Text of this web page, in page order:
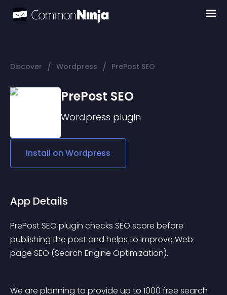
Discover / Wordpress / PrePost SEO
PrePost SEO
Wordpress plugin
Install on Wordpress
App Details
PrePost SEO plugin checks SEO score before
publishing the post and helps to improve Web
page SEO (Search Engine Optimization).
We are planning to provide up to 1000 free search